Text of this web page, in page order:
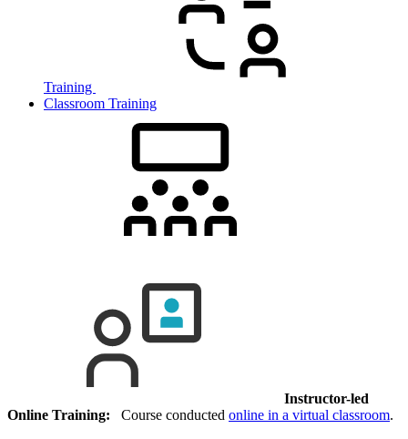
Training
Classroom Training
Instructor-led
Online Training: Course conducted online in a virtual classroom.